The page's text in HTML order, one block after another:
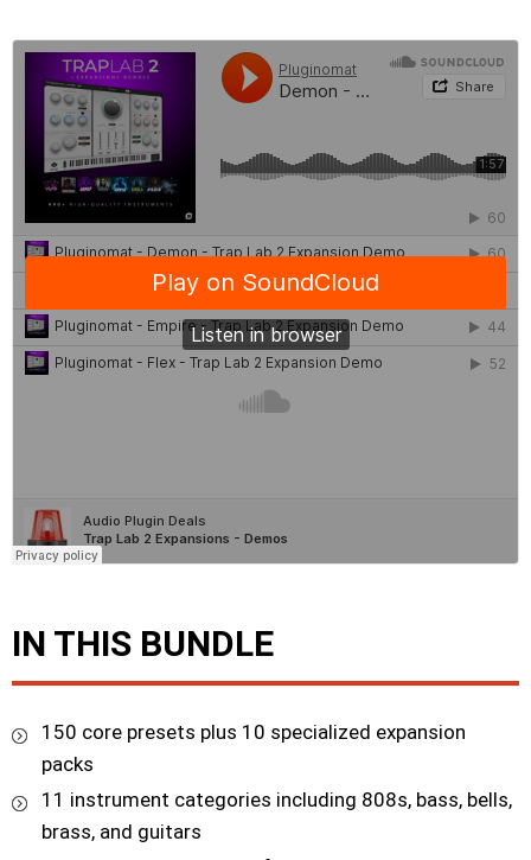
IN THIS BUNDLE
150 core presets plus 10 specialized expansion
packs
11 instrument categories including 808s, bass, bells,
brass, and guitars